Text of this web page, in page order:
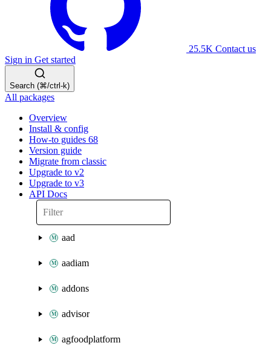
25.5K Contact us
Sign in Get started
Search (⌘/ctrl-k)
All packages
Overview
Install & config
How-to guides 68
Version guide
Migrate from classic
Upgrade to v2
Upgrade to v3
API Docs
aad
aadiam
addons
advisor
agfoodplatform